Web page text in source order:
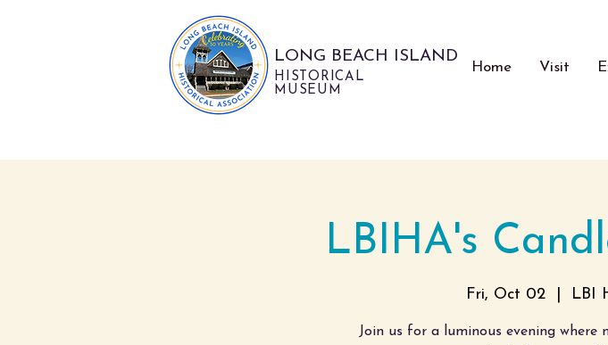
LONG BEACH ISLAND
HISTORICAL
MUSEUM
Home Visit
LBIHA's
Fri, Oct 02 LBI
Join us for a luminous evening where